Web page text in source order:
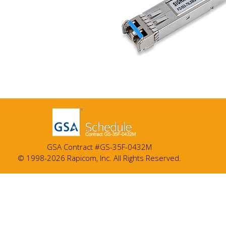
GSA Contract #GS-35F-0432M
© 1998-2026 Rapicom, Inc. All Rights Reserved.